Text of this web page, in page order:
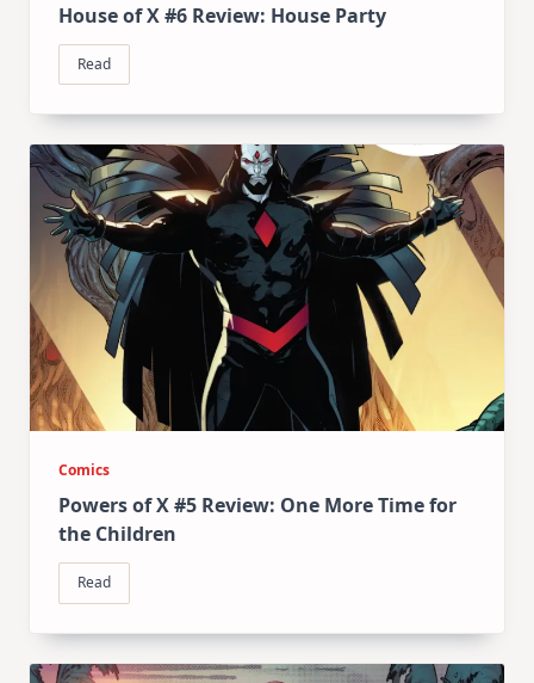
House of X #6 Review: House Party
Read
Comics
Powers of X #5 Review: One More Time for
the Children
Read